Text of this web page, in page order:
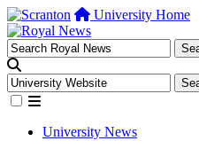
University Home
University News